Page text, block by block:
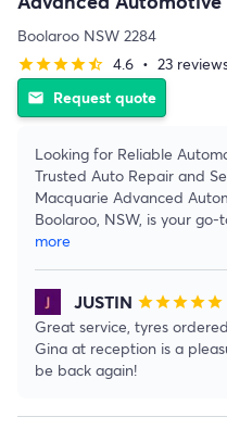
Boolaroo NSW 2284
starstarstarstarstar_half 4.6 • 23
email Request quote
Looking for Reliable
Trusted Auto Repair and
Macquarie Advanced
Boolaroo, NSW, is your
more
JUSTIN starstarstarstarstar
Great service, tyres
Gina at reception is a
be back again!